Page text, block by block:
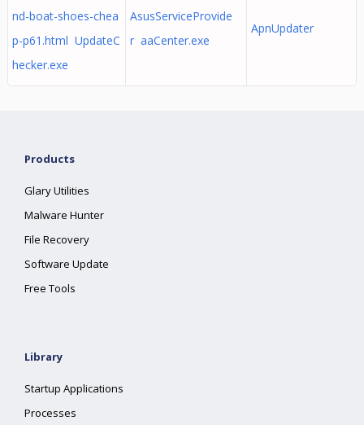
nd-boat-shoes-chea
p-p61.html UpdateC
hecker.exe
AsusServiceProvide
r aaCenter.exe
ApnUpdater
Products
Glary Utilities
Malware Hunter
File Recovery
Software Update
Free Tools
Library
Startup Applications
Processes